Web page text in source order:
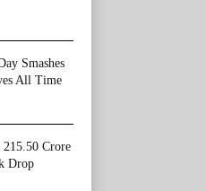
Smashes
All Time
215.50 Crore
Drop